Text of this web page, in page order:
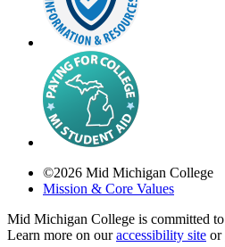
©2026 Mid Michigan College
Mission & Core Values
Mid Michigan College is committed
Learn more on ouraccessibility site or